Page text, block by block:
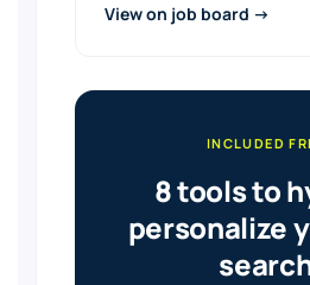
View on job board →
INCLUDED
8 tools to
personalize